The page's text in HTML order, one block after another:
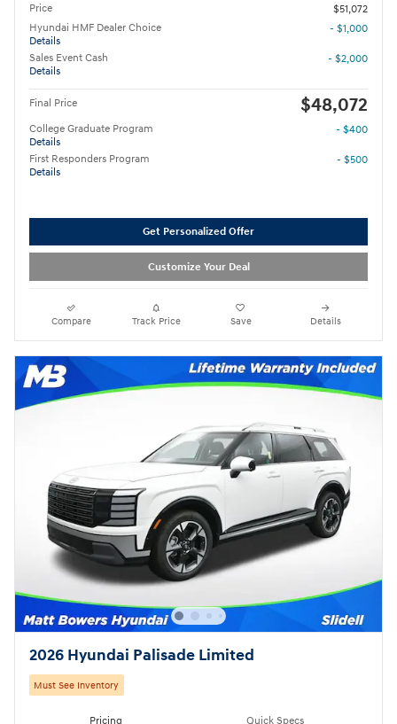
Price
$51,072
Hyundai HMF Dealer Choice
Details
- $1,000
Sales Event Cash
Details
- $2,000
Final Price $48,072
College Graduate Program
Details
- $400
First Responders Program
Details
- $500
Get Personalized Offer
Customize Your Deal
Compare Track Price Save Details
2026 Hyundai Palisade Limited
Must See Inventory
Pricing Quick Specs